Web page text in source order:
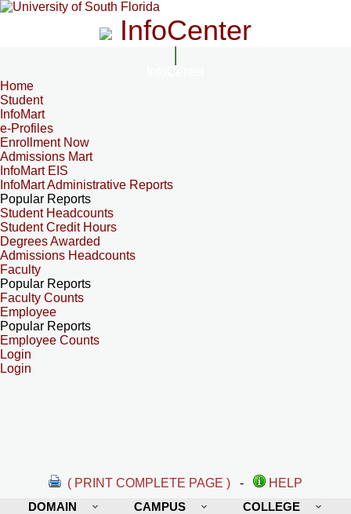
InfoCenter
Home
Student
InfoMart
e-Profiles
Enrollment Now
Admissions Mart
InfoMart EIS
InfoMart Administrative Reports
Popular Reports
Student Headcounts
Student Credit Hours
Degrees Awarded
Admissions Headcounts
Faculty
Popular Reports
Faculty Counts
Employee
Popular Reports
Employee Counts
Login
Login
( PRINT COMPLETE PAGE ) -
HELP
DOMAIN
CAMPUS COLLEGE